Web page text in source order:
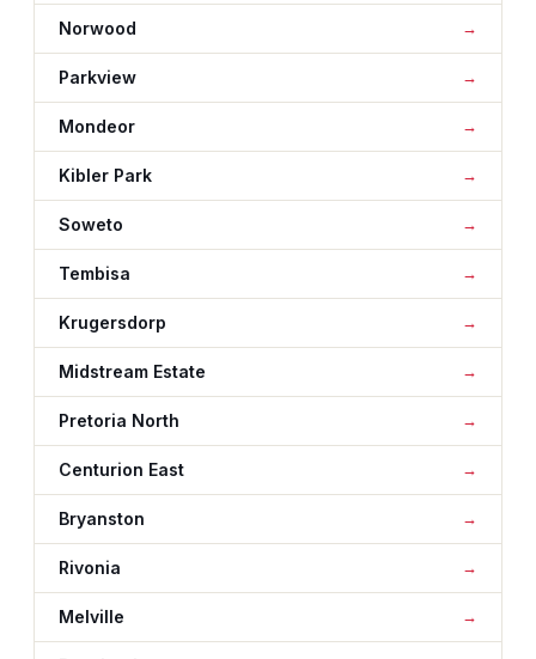
Norwood
Parkview
Mondeor
Kibler Park
Soweto
Tembisa
Krugersdorp
Midstream Estate
Pretoria North
Centurion East
Bryanston
Rivonia
Melville